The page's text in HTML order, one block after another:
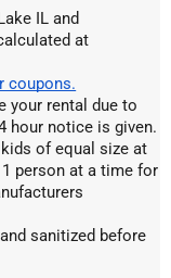
IL and
at
coupons.
your rental due to
hour notice is given.
kids of equal size at
person at a time for
sanitized before